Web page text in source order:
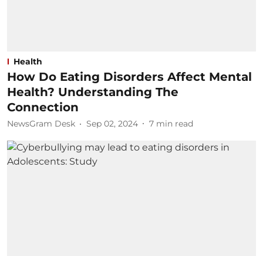
Health
How Do Eating Disorders Affect Mental
Health? Understanding The
Connection
NewsGram Desk Sep 02, 2024 7 min read